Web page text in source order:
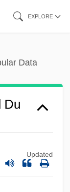
EXPLORE
Data
Du
Updated